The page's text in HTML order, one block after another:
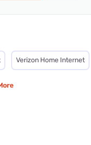
Verizon Home Internet